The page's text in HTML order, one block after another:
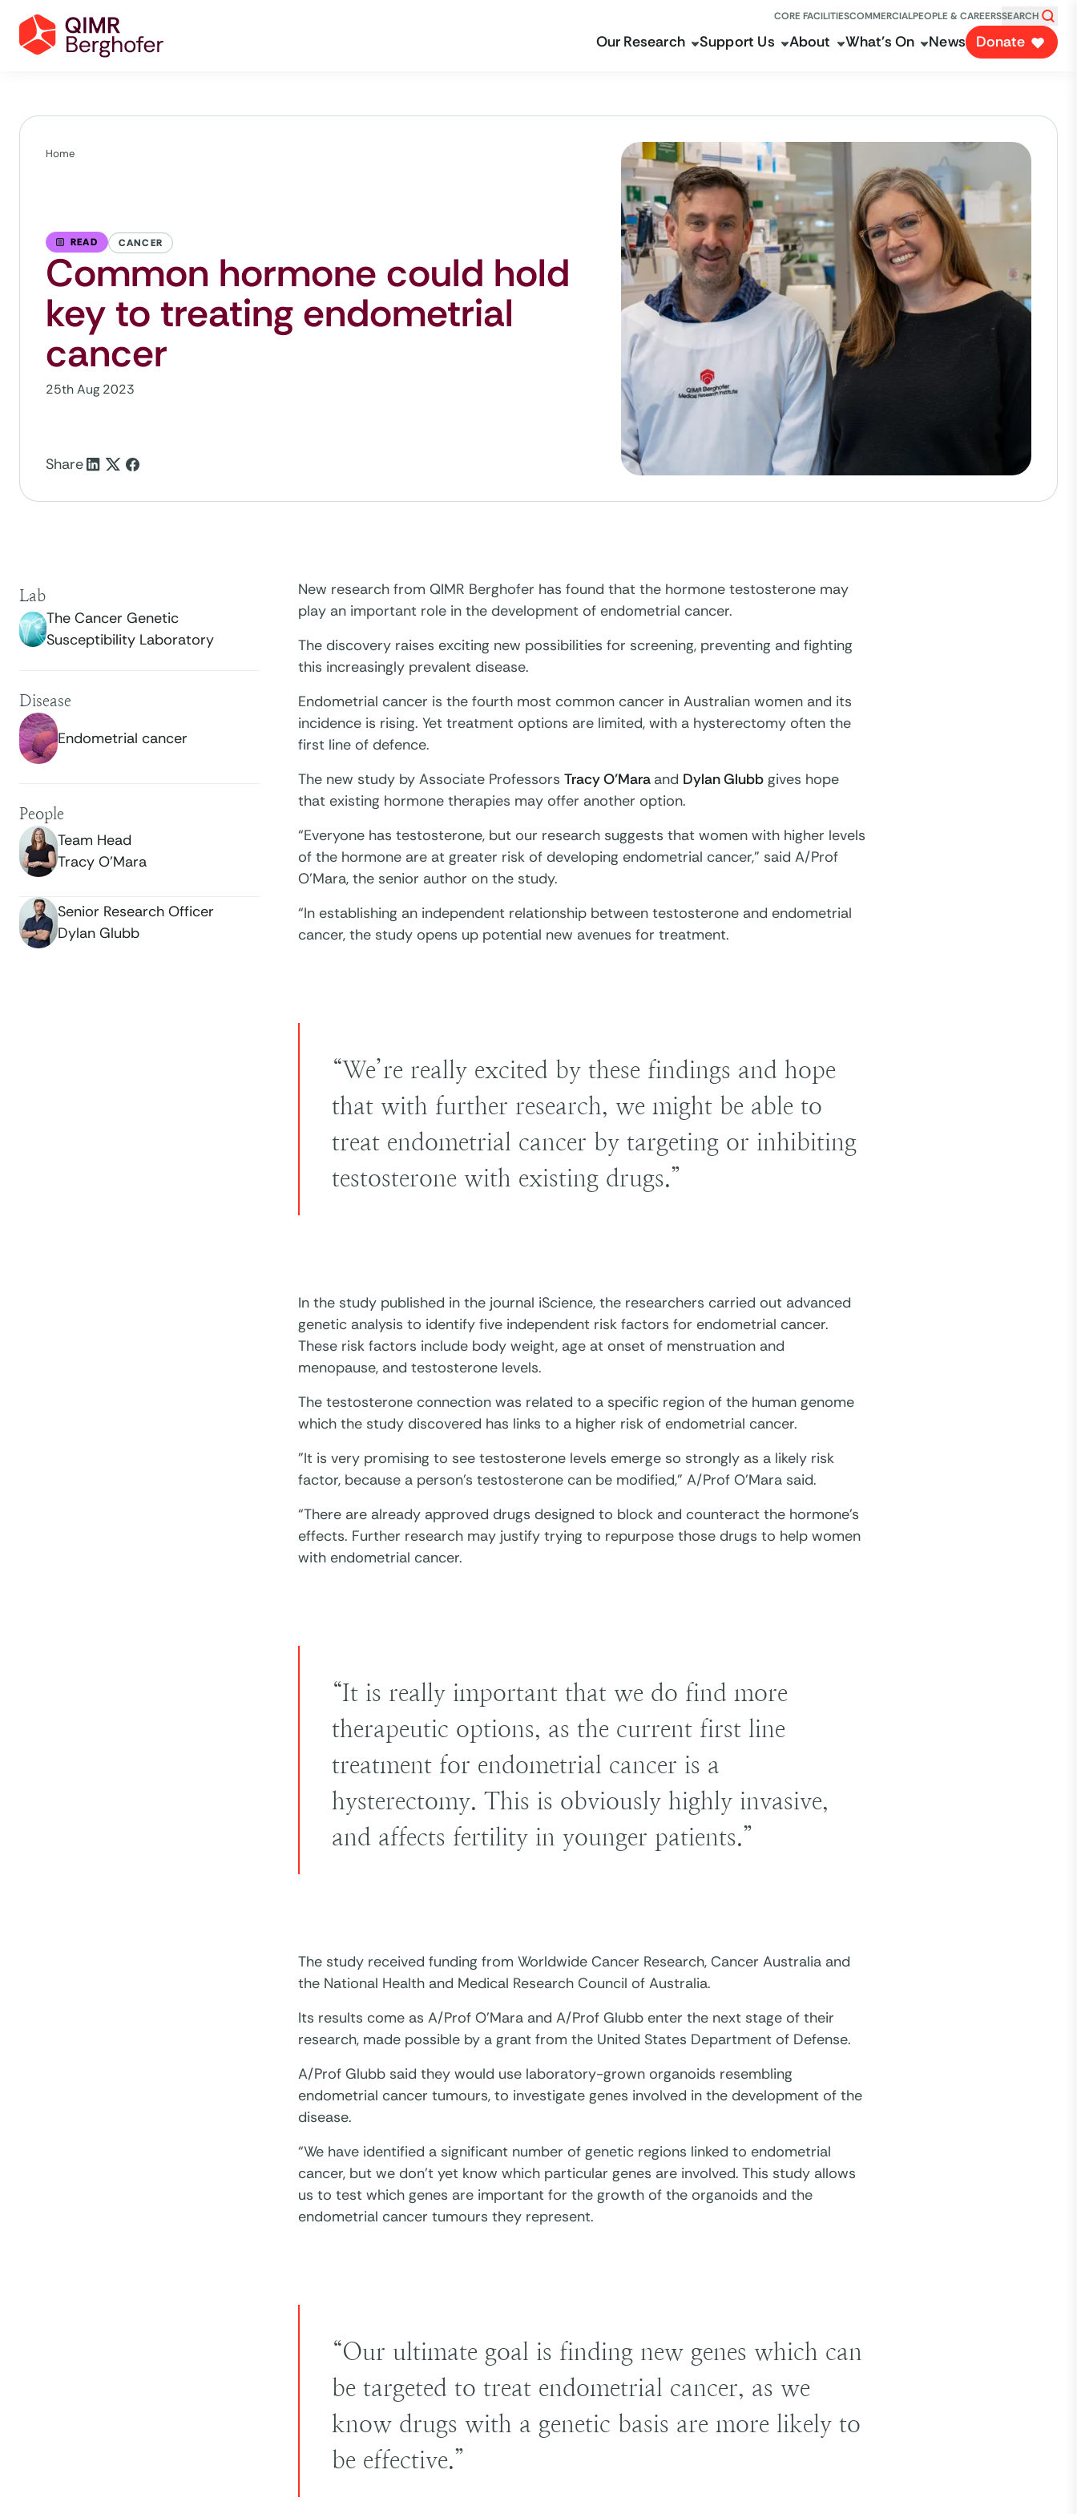
CORE FACILITIESCOMMERCIALPEOPLE & CAREERSSEARCH
Our Research Support Us About What's On News Donate
Home
READ CANCER
Common hormone could hold
key to treating endometrial
cancer
25th Aug 2023
Share
Lab
The Cancer Genetic
Susceptibility Laboratory
Disease
Endometrial cancer
People
Team Head
Tracy O’Mara
Senior Research Officer
Dylan Glubb
New research from QIMR Berghofer has found that the hormone testosterone may
play an important role in the development of endometrial cancer.
The discovery raises exciting new possibilities for screening, preventing and fighting
this increasingly prevalent disease.
Endometrial cancer is the fourth most common cancer in Australian women and its
incidence is rising. Yet treatment options are limited, with a hysterectomy often the
first line of defence.
The new study by Associate Professors Tracy O’Mara and Dylan Glubb gives hope
that existing hormone therapies may offer another option.
“Everyone has testosterone, but our research suggests that women with higher levels
of the hormone are at greater risk of developing endometrial cancer,” said A/Prof
O’Mara, the senior author on the study.
“In establishing an independent relationship between testosterone and endometrial
cancer, the study opens up potential new avenues for treatment.
“We’re really excited by these findings and hope
that with further research, we might be able to
treat endometrial cancer by targeting or inhibiting
testosterone with existing drugs.”
In the study published in the journal iScience, the researchers carried out advanced
genetic analysis to identify five independent risk factors for endometrial cancer.
These risk factors include body weight, age at onset of menstruation and
menopause, and testosterone levels.
The testosterone connection was related to a specific region of the human genome
which the study discovered has links to a higher risk of endometrial cancer.
"It is very promising to see testosterone levels emerge so strongly as a likely risk
factor, because a person’s testosterone can be modified,” A/Prof O’Mara said.
“There are already approved drugs designed to block and counteract the hormone’s
effects. Further research may justify trying to repurpose those drugs to help women
with endometrial cancer.
“It is really important that we do find more
therapeutic options, as the current first line
treatment for endometrial cancer is a
hysterectomy. This is obviously highly invasive,
and affects fertility in younger patients.”
The study received funding from Worldwide Cancer Research, Cancer Australia and
the National Health and Medical Research Council of Australia.
Its results come as A/Prof O’Mara and A/Prof Glubb enter the next stage of their
research, made possible by a grant from the United States Department of Defense.
A/Prof Glubb said they would use laboratory-grown organoids resembling
endometrial cancer tumours, to investigate genes involved in the development of the
disease.
“We have identified a significant number of genetic regions linked to endometrial
cancer, but we don’t yet know which particular genes are involved. This study allows
us to test which genes are important for the growth of the organoids and the
endometrial cancer tumours they represent.
“Our ultimate goal is finding new genes which can
be targeted to treat endometrial cancer, as we
know drugs with a genetic basis are more likely to
be effective.”